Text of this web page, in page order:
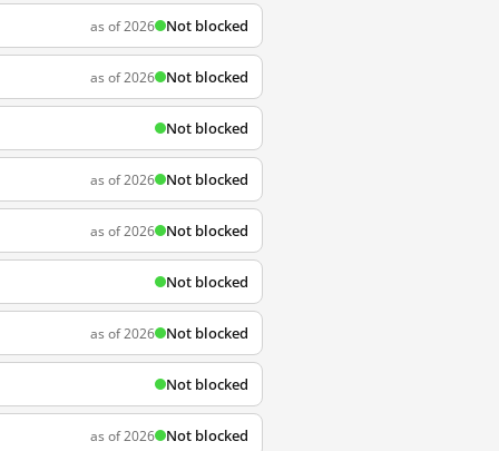
as of 2026 Not blocked
as of 2026 Not blocked
Not blocked
as of 2026 Not blocked
as of 2026 Not blocked
Not blocked
as of 2026 Not blocked
Not blocked
as of 2026 Not blocked